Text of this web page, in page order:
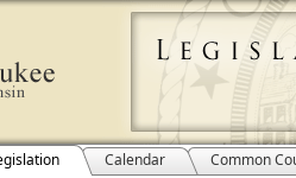
Calendar Common